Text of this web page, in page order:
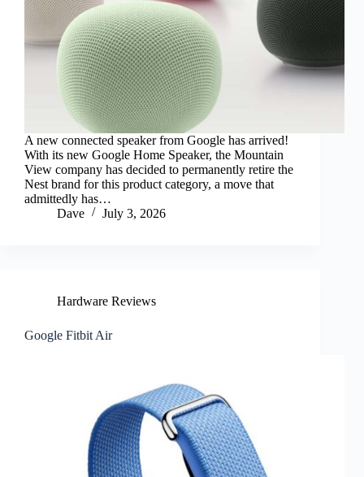
A new connected speaker from Google has arrived!
With its new Google Home Speaker, the Mountain
View company has decided to permanently retire the
Nest brand for this product category, a move that
admittedly has…
Dave
July 3, 2026
Hardware Reviews
Google Fitbit Air